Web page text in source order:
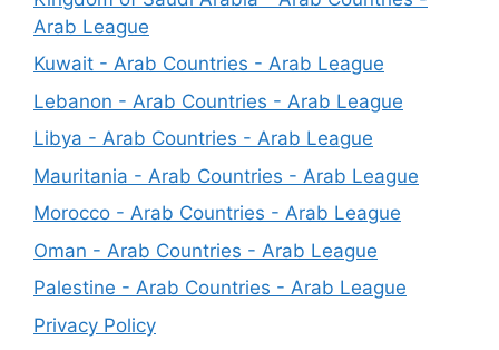
Arab League
Kuwait - Arab Countries - Arab League
Lebanon - Arab Countries - Arab League
Libya - Arab Countries - Arab League
Mauritania - Arab Countries - Arab League
Morocco - Arab Countries - Arab League
Oman - Arab Countries - Arab League
Palestine - Arab Countries - Arab League
Privacy Policy